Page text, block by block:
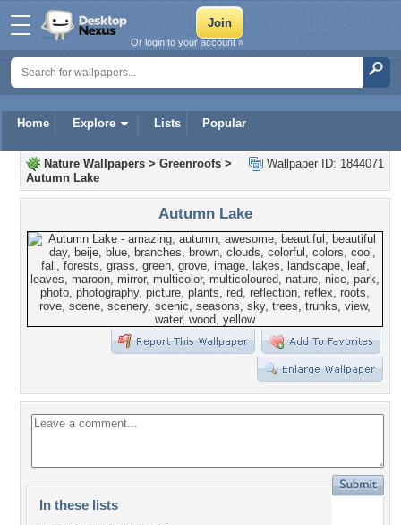
Home Explore Lists Popular
Or login to your account »
Wallpaper ID: 1844071
Nature Wallpapers > Greenroofs >
Autumn Lake
Autumn Lake
In these lists